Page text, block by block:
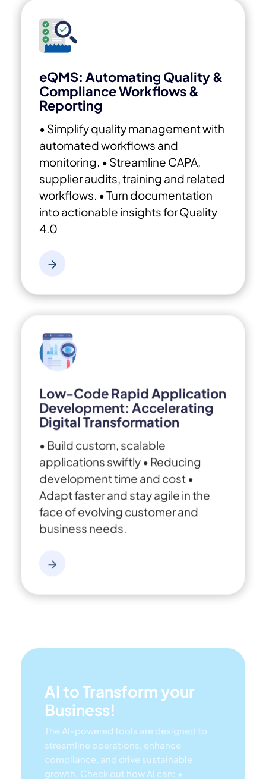
eQMS: Automating Quality &
Compliance Workflows &
Reporting
• Simplify quality management with
automated workflows and
monitoring. • Streamline CAPA,
supplier audits, training and related
workflows. • Turn documentation
into actionable insights for Quality
4.0
Low-Code Rapid Application
Development: Accelerating
Digital Transformation
• Build custom, scalable
applications swiftly • Reducing
development time and cost •
Adapt faster and stay agile in the
face of evolving customer and
business needs.
AI to Transform your
The AI-powered tools are designed to
streamline operations, enhance
growth. Check out how AI can:•
Respond to employee inquiries•
Transform videos into processes•